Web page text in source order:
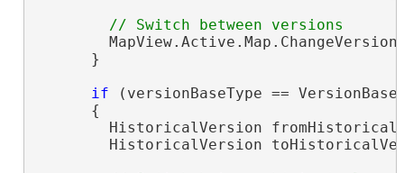
      }
if (versionBaseType ==
      {
HistoricalVersion
HistoricalVersion